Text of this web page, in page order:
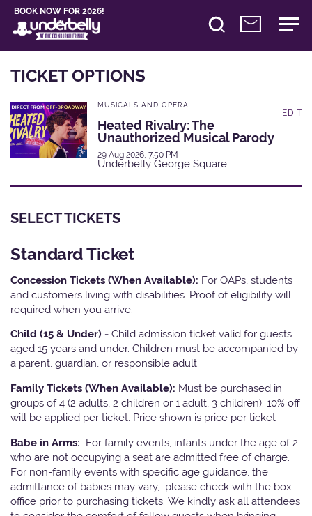
BOOK NOW FOR 2026!
TICKET OPTIONS
MUSICALS AND OPERA
Heated Rivalry: The
Unauthorized Musical Parody
29 Aug 2026, 7:50 PM
Underbelly George Square
EDIT
SELECT TICKETS
Standard Ticket
Concession Tickets (When Available): For OAPs, students
and customers living with disabilities. Proof of eligibility will
required when you arrive.
Child (15 & Under) - Child admission ticket valid for guests
aged 15 years and under. Children must be accompanied by
a parent, guardian, or responsible adult.
Family Tickets (When Available): Must be purchased in
groups of 4 (2 adults, 2 children or 1 adult, 3 children). 10% off
will be applied per ticket. Price shown is price per ticket
Babe in Arms: For family events, infants under the age of 2
who are not occupying a seat are admitted free of charge.
For non-family events with specific age guidance, the
admittance of babies may vary, please check with the box
office prior to purchasing tickets. We kindly ask all attendees